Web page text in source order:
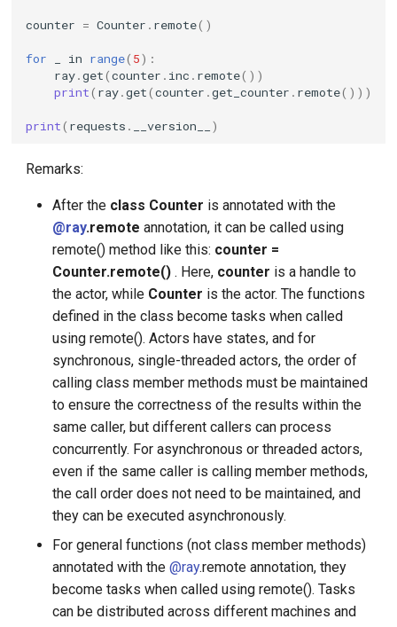
counter = Counter . remote()
for in range( 5):
ray.get(counter . inc . remote())
print( ray.get(counter .get_counter . remote()))
print( requests . __version__ )
Remarks:
After the class Counter is annotated with the
@ray.remote annotation, it can be called using
remote() method like this: counter =
Counter.remote() . Here, counter is a handle to
the actor, while Counter is the actor. The functions
defined in the class become tasks when called
using remote(). Actors have states, and for
synchronous, single-threaded actors, the order of
calling class member methods must be maintained
to ensure the correctness of the results within the
same caller, but different callers can process
concurrently. For asynchronous or threaded actors,
even if the same caller is calling member methods,
the call order does not need to be maintained, and
they can be executed asynchronously.
For general functions (not class member methods)
annotated with the@ray.remote annotation, they
become tasks when called using remote(). Tasks
can be distributed across different machines and